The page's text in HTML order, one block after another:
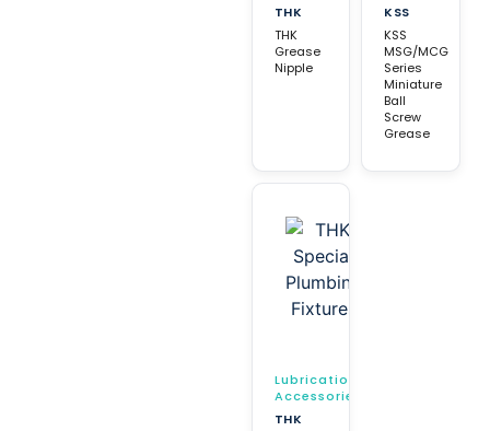
THK
THK
Grease
Nipple
KSS
KSS
MSG/MCG
Series
Miniature
Ball
Screw
Grease
Lubrication
Accessories
THK